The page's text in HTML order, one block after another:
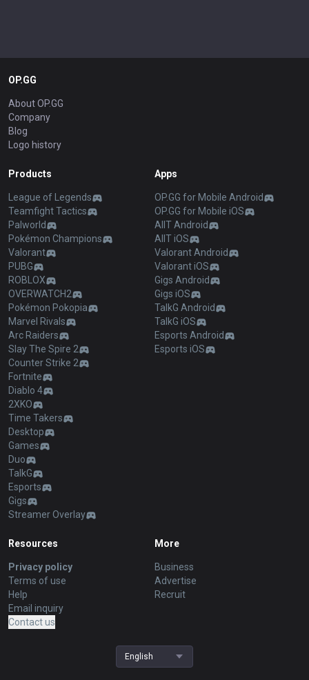
OP.GG
About OP.GG
Company
Blog
Logo history
Products
League of Legends
Teamfight Tactics
Palworld
Pokémon Champions
Valorant
PUBG
ROBLOX
OVERWATCH2
Pokémon Pokopia
Marvel Rivals
Arc Raiders
Slay The Spire 2
Counter Strike 2
Fortnite
Diablo 4
2XKO
Time Takers
Desktop
Games
Duo
TalkG
Esports
Gigs
Streamer Overlay
Apps
OP.GG for Mobile Android
OP.GG for Mobile iOS
AllT Android
AllT iOS
Valorant Android
Valorant iOS
Gigs Android
Gigs iOS
TalkG Android
TalkG iOS
Esports Android
Esports iOS
Resources
Privacy policy
Terms of use
Help
Email inquiry
Contact us
More
Business
Advertise
Recruit
English